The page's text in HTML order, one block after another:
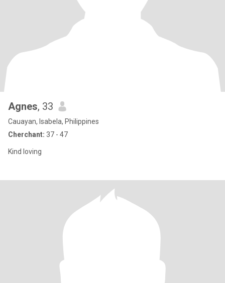
Agnes, 33
Cauayan, Isabela, Philippines
Cherchant: 37 - 47
Kind loving